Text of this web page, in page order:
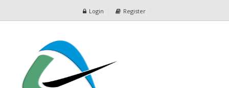
Login Register